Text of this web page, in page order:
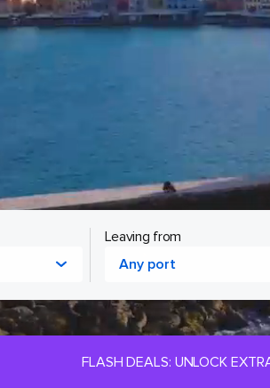
Leaving from
Any port
FLASH DEALS: UNLOCK